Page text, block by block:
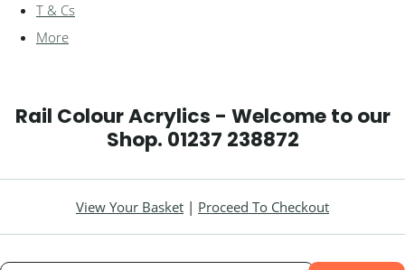
T & Cs
More
Rail Colour Acrylics - Welcome to our
Shop. 01237 238872
View Your Basket | Proceed To Checkout